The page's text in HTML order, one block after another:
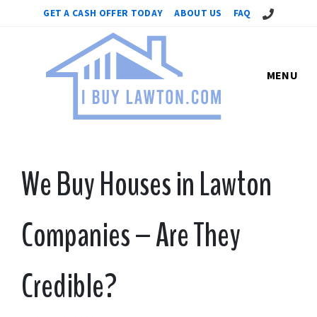
GET A CASH OFFER TODAY ABOUT US FAQ Call Us!
MENU
We Buy Houses in Lawton
Companies – Are They
Credible?